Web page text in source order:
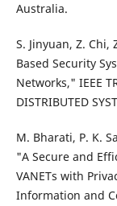
Australia.
S. Jinyuan, Z.
Based Security
Networks," IEEE
DISTRIBUTED
M. Bharati, P. K.
"A Secure and
VANETs with
Information and